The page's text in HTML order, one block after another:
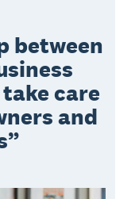
between
care
and